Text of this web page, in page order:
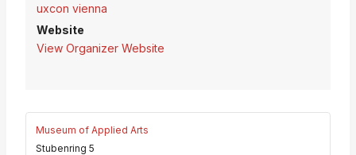
uxcon vienna
Website
View Organizer Website
Museum of Applied Arts
Stubenring 5